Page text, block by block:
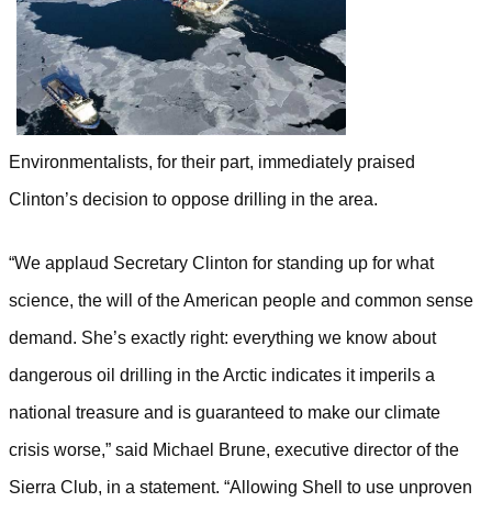
Environmentalists, for their part, immediately praised
Clinton’s decision to oppose drilling in the area.
“We applaud Secretary Clinton for standing up for what
science, the will of the American people and common sense
demand. She’s exactly right: everything we know about
dangerous oil drilling in the Arctic indicates it imperils a
national treasure and is guaranteed to make our climate
crisis worse,” said Michael Brune, executive director of the
Sierra Club, in a statement. “Allowing Shell to use unproven